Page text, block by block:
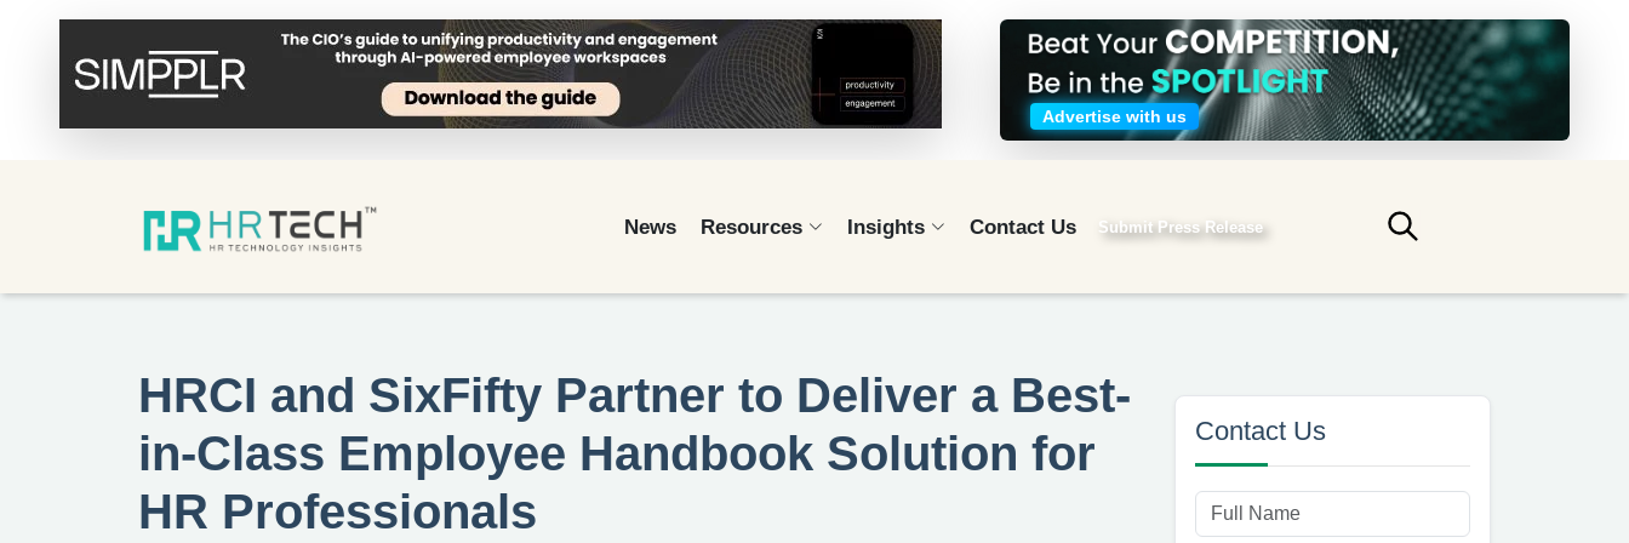
Advertise with us
News Resources Insights Contact Us Submit Press Release
Submit search
HRCI and SixFifty Partner to Deliver a Best-
in-Class Employee Handbook Solution for
HR Professionals
Contact Us